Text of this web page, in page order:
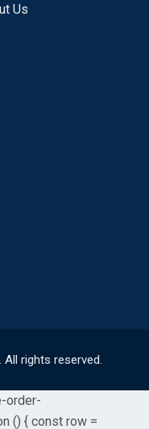
Us
rights reserved.
order-
() { const row =